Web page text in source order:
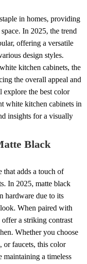
in homes, providing
In 2025, the trend
offering a versatile
design styles.
kitchen cabinets, the
the overall appeal and
the best color
white kitchen cabinets in
insights for a visually
Black
that adds a touch of
In 2025, matte black
hardware due to its
When paired with
a striking contrast
Whether you choose
or faucets, this color
a timeless